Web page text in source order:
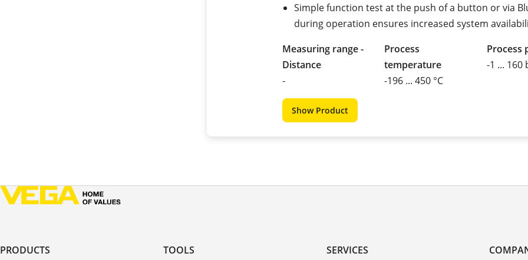
Simple function test at the push of a button or via
during operation ensures increased system
Measuring range -
Distance
-
Process
temperature
-196 ... 450 °C
Process
-1 ... 160
Show Product
PRODUCTS TOOLS SERVICES